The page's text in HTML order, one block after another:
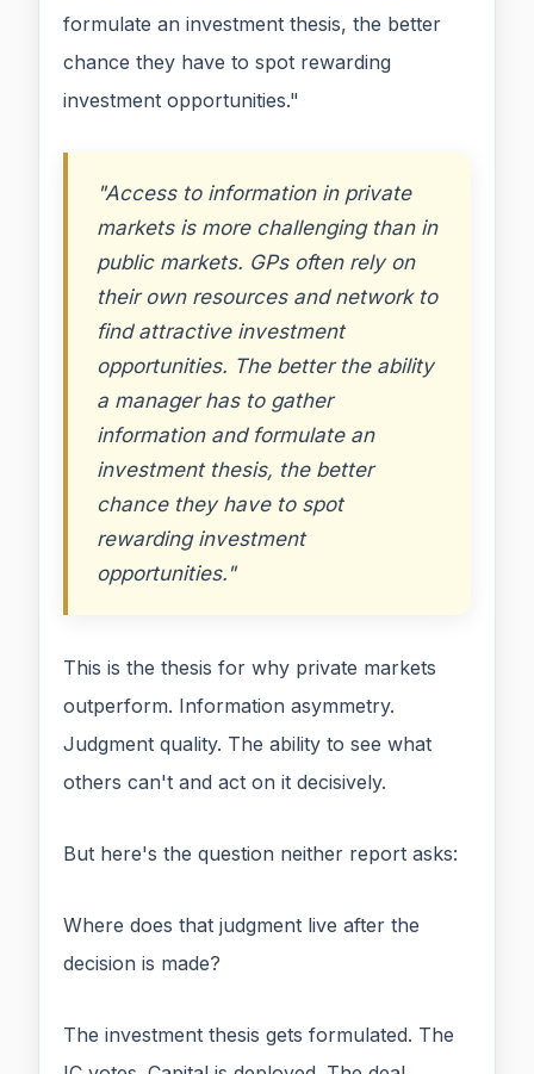
formulate an investment thesis, the better
chance they have to spot rewarding
investment opportunities."
"Access to information in private
markets is more challenging than in
public markets. GPs often rely on
their own resources and network to
find attractive investment
opportunities. The better the ability
a manager has to gather
information and formulate an
investment thesis, the better
chance they have to spot
rewarding investment
opportunities."
This is the thesis for why private markets
outperform. Information asymmetry.
Judgment quality. The ability to see what
others can't and act on it decisively.
But here's the question neither report asks:
Where does that judgment live after the
decision is made?
The investment thesis gets formulated. The